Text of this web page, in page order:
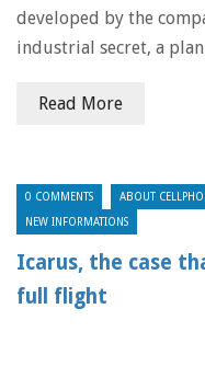
developed by the
industrial secret, a
Read More
0 COMMENTS ABOUT
NEW INFORMATIONS
Icarus, the case
full flight